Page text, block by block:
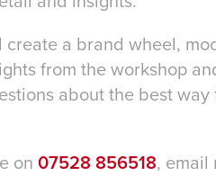
create a brand wheel,
from the workshop
about the best
on 07528 856518, email